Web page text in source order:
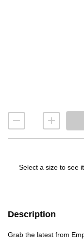
Select a size to see
Description
Grab the latest from